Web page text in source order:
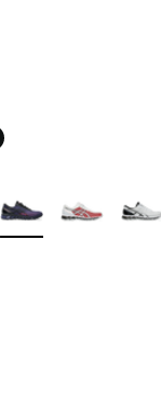
Colors Available